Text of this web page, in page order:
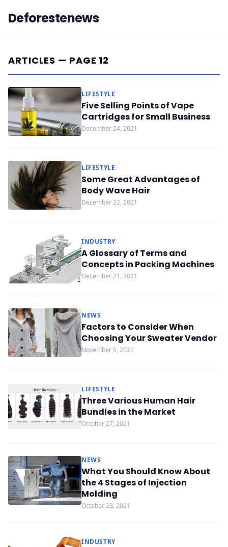
Deforestenews
ARTICLES — PAGE 12
LIFESTYLE
Five Selling Points of Vape
Cartridges for Small Business
December 24, 2021
LIFESTYLE
Some Great Advantages of
Body Wave Hair
December 22, 2021
INDUSTRY
A Glossary of Terms and
Concepts in Packing Machines
December 21, 2021
NEWS
Factors to Consider When
Choosing Your Sweater Vendor
November 5, 2021
LIFESTYLE
Three Various Human Hair
Bundles in the Market
October 27, 2021
NEWS
What You Should Know About
the 4 Stages of Injection
Molding
October 23, 2021
INDUSTRY